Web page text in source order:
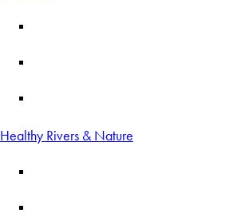
Healthy Rivers & Nature